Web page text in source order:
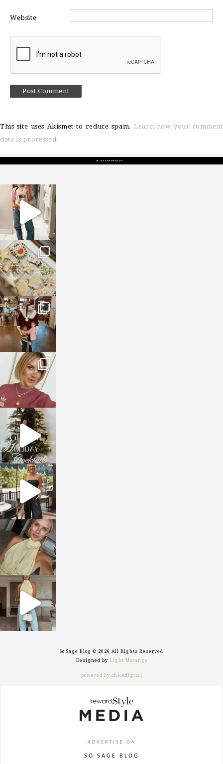
Website
This site uses Akismet to reduce spam.Learn how your comment
data is processed.
sosageblog
Mar 16
sosageblog
Jan 6
sosageblog
Jan 3
sosageblog
Dec 14
sosageblog
Dec 5
sosageblog
Oct 9
sosageblog
Oct 7
sosageblog
Sep 29
So Sage Blog © 2026 All Rights Reserved
Designed by Light Morango
powered by chloédigital
ADVERTISE ON
SO SAGE BLOG